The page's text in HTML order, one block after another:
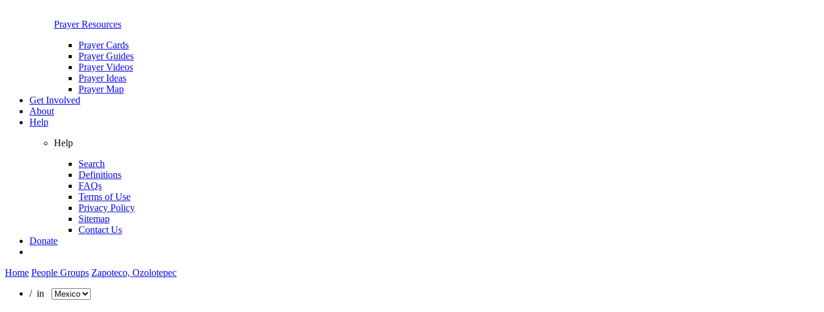
Prayer Resources
Prayer Cards
Prayer Guides
Prayer Videos
Prayer Ideas
Prayer Map
Get Involved
About
Help
Help
Search
Definitions
FAQs
Terms of Use
Privacy Policy
Sitemap
Contact Us
Donate
Home People Groups Zapoteco, Ozolotepec
/ in